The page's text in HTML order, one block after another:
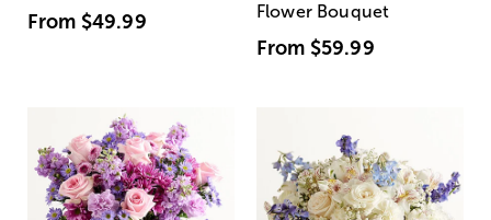
From $49.99 Flower Bouquet
From $59.99